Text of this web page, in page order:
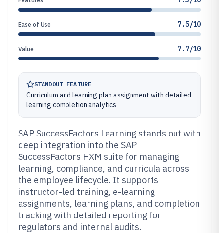
Ease of Use 7.5/10
Value 7.7/10
STANDOUT FEATURE
Curriculum and learning plan assignment with detailed
learning completion analytics
SAP SuccessFactors Learning stands out with
deep integration into the SAP
SuccessFactors HXM suite for managing
learning, compliance, and curricula across
the employee lifecycle. It supports
instructor-led training, e-learning
assignments, learning plans, and completion
tracking with detailed reporting for
regulators and internal audits.